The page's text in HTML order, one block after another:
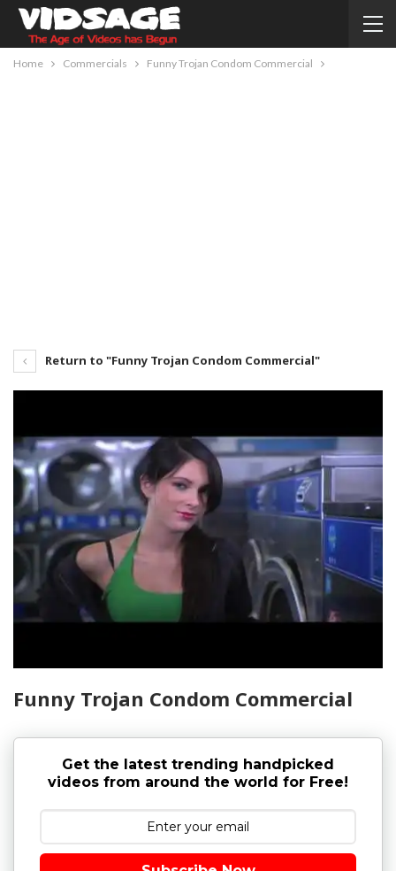
Home Commercials Funny Trojan Condom Commercial
Return to "Funny Trojan Condom Commercial"
Funny Trojan Condom Commercial
Get the latest trending handpicked
videos from around the world for Free!